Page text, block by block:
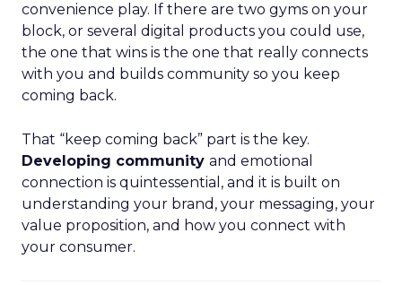
convenience play. If there are two gyms on your
block, or several digital products you could use,
the one that wins is the one that really connects
with you and builds community so you keep
coming back.
That “keep coming back” part is the key.
Developing community and emotional
connection is quintessential, and it is built on
understanding your brand, your messaging, your
value proposition, and how you connect with
your consumer.